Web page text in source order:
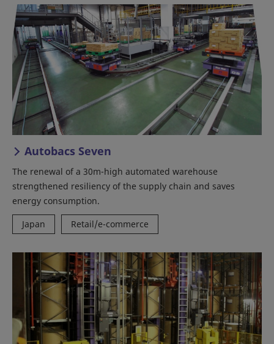
Autobacs Seven
The renewal of a 30m-high automated warehouse
strengthened resiliency of the supply chain and saves
energy consumption.
Japan
Retail/e-commerce